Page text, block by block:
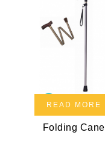
READ MORE
Folding Cane